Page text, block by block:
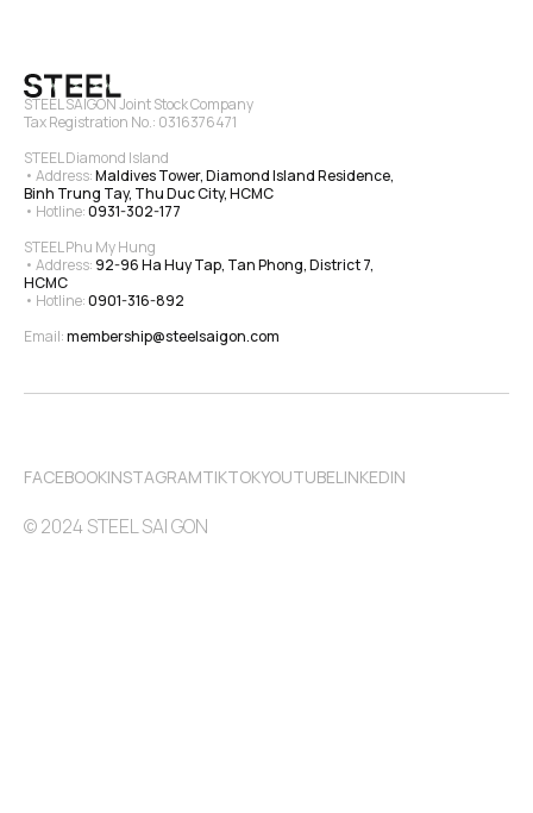
STEEL SAIGON Joint Stock Company
Tax Registration No.: 0316376471
STEEL Diamond Island
• Address: Maldives Tower, Diamond Island Residence,
Binh Trung Tay, Thu Duc City, HCMC
• Hotline: 0931-302-177
STEEL Phu My Hung
• Address: 92-96 Ha Huy Tap, Tan Phong, District 7,
HCMC
• Hotline: 0901-316-892
Email: membership@steelsaigon.com
FACEBOOKINSTAGRAMTIKTOKYOUTUBELINKEDIN
© 2024 STEEL SAI GON